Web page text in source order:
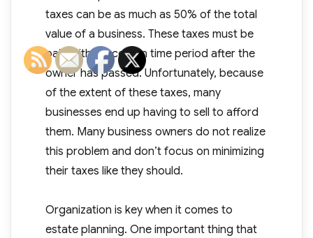
taxes can be as much as 50% of the total
value of a business. These taxes must be
paid within a certain time period after the
owner has passed. Unfortunately, because
of the extent of these taxes, many
businesses end up having to sell to afford
them. Many business owners do not realize
this problem and don’t focus on minimizing
their taxes like they should.
Organization is key when it comes to
estate planning. One important thing that